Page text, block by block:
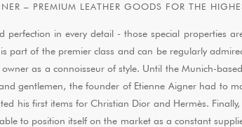
– PREMIUM LEATHER GOODS FOR THE
in every detail - those special properties
part of the premier class and can be regularly
as a connoisseur of style. Until the Munich-
gentlemen, the founder of Etienne Aigner had to
his first items for Christian Dior and Hermès.
to position itself on the market as a constant